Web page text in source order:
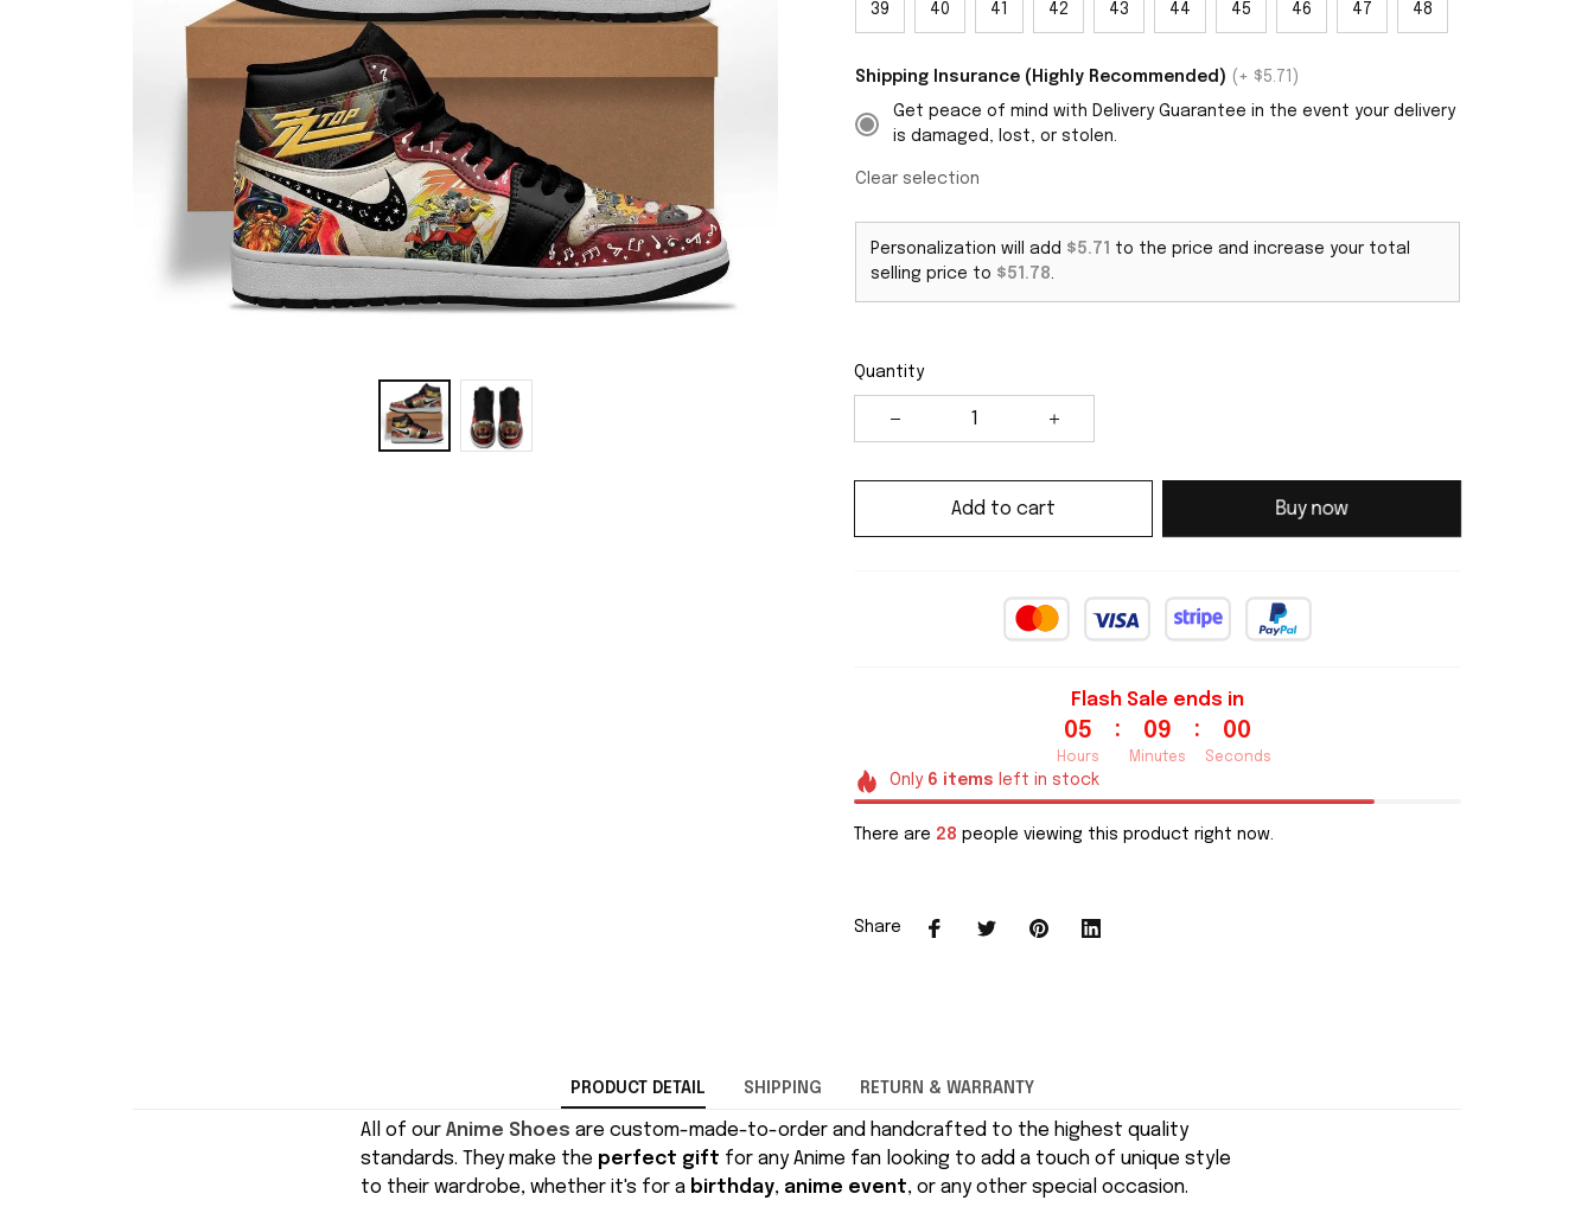
39 40 41 42 43 44 45 46 47 48
Shipping Insurance (Highly Recommended) (+ $5.71)
Get peace of mind with Delivery Guarantee in the event your delivery
is damaged, lost, or stolen.
Clear selection
Personalization will add $5.71
to the price and increase your total
selling price to $51.78.
Quantity
Add to cart Buy now
Flash Sale ends in
05
Hours
: 08
Minutes
: 59
Seconds
Only 6 items left in stock
There are 28 people viewing this product right now.
Share
PRODUCT DETAIL SHIPPING RETURN & WARRANTY
All of our Anime Shoes are custom-made-to-order and handcrafted to the highest quality
standards. They make the perfect gift for any Anime fan looking to add a touch of unique style
to their wardrobe, whether it's for a birthday, anime event, or any other special occasion.